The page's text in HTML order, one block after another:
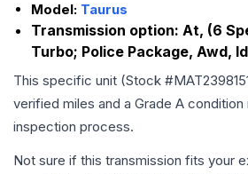
Model: Taurus
Transmission option: At, (6
Turbo; Police Package, Awd,
This specific unit (Stock #
verified miles and a Grade A condition
inspection process.
Not sure if this transmission fits your